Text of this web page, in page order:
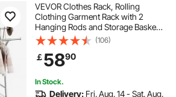
VEVOR Clothes Rack, Rolling
Clothing Garment Rack with 2
Hanging Rods and Storage Basket,
150 kg Load Capacity, Extendable
Carbon Steel Clothing Racks with
Wheels for Bedroom, Laundry,
Living Room
(106)
￡5890
In Stock.
Delivery: Fri. Aug. 14 - Sat. Aug.